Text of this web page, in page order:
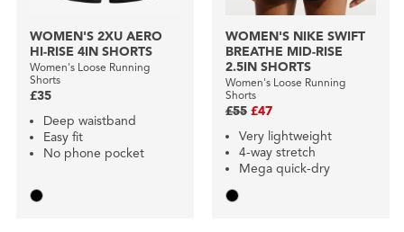
WOMEN'S 2XU AERO
HI-RISE 4IN SHORTS
Women's Loose Running
Shorts
£35
Deep waistband
Easy fit
No phone pocket
WOMEN'S NIKE SWIFT
BREATHE MID-RISE
2.5IN SHORTS
Women's Loose Running
Shorts
£55 £47
Very lightweight
4-way stretch
Mega quick-dry